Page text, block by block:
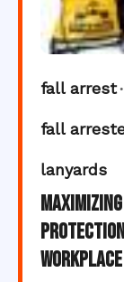
fall arrest
fall
lanyards